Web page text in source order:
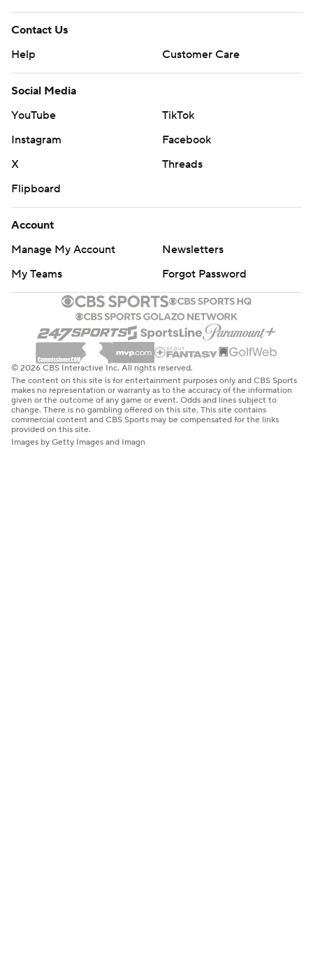
Contact Us
Help
Customer Care
Social Media
YouTube
TikTok
Instagram
Facebook
X
Threads
Flipboard
Account
Manage My Account
Newsletters
My Teams
Forgot Password
© 2026 CBS Interactive Inc. All rights reserved.
The content on this site is for entertainment purposes only and CBS Sports
makes no representation or warranty as to the accuracy of the information
given or the outcome of any game or event. Odds and lines subject to
change. There is no gambling offered on this site. This site contains
commercial content and CBS Sports may be compensated for the links
provided on this site.
Images by Getty Images and Imagn